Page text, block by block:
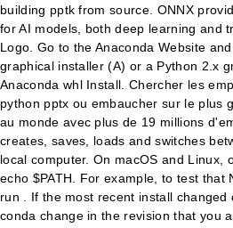
building pptk from source. ONNX
for AI models, both deep learning and
Logo. Go to the Anaconda Website
graphical installer (A) or a Python 2.x
Anaconda whl Install. Chercher les
python pptx ou embaucher sur le plus
au monde avec plus de 19 millions
creates, saves, loads and switches
local computer. On macOS and Linux,
echo $PATH. For example, to test that
run . If the most recent install changed
conda change in the revision that you